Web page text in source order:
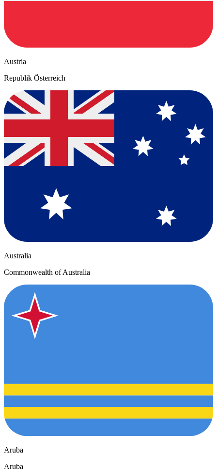
Austria
Republik Österreich
Australia
Commonwealth of Australia
Aruba
Aruba